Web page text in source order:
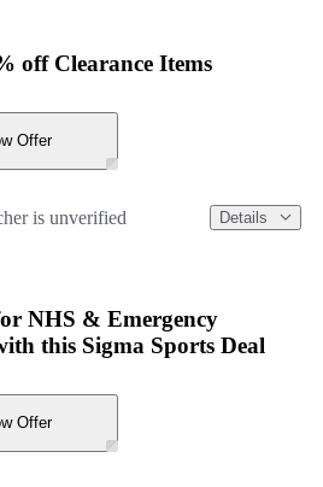
off Clearance Items
Offer
is unverified Details
NHS & Emergency
this Sigma Sports Deal
Offer